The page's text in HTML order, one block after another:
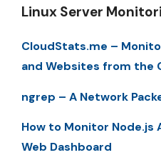
Linux Server
CloudStats.me –
and Websites from the
ngrep – A Network
How to Monitor Node.js
Web Dashboard